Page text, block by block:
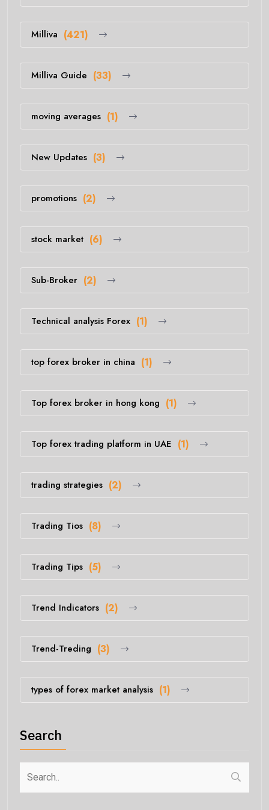
Milliva (421)
Milliva Guide (33)
moving averages (1)
New Updates (3)
promotions (2)
stock market (6)
Sub-Broker (2)
Technical analysis Forex (1)
top forex broker in china (1)
Top forex broker in hong kong (1)
Top forex trading platform in UAE (1)
trading strategies (2)
Trading Tios (8)
Trading Tips (5)
Trend Indicators (2)
Trend-Treding (3)
types of forex market analysis (1)
Search